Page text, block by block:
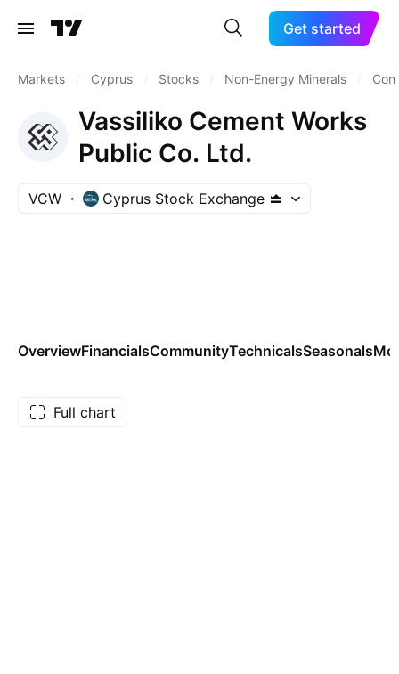
Get started
Markets Cyprus Stocks Non-Energy Minerals
Vassiliko Cement Works
Public Co. Ltd.
VCW Cyprus Stock Exchange
OverviewFinancialsCommunityTechnicalsSeasonals
Full chart